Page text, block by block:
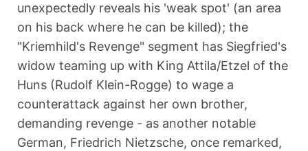
unexpectedly reveals his 'weak spot' (an area
on his back where he can be killed); the
"Kriemhild's Revenge" segment has Siegfried's
widow teaming up with King Attila/Etzel of the
Huns (Rudolf Klein-Rogge) to wage a
counterattack against her own brother,
demanding revenge - as another notable
German, Friedrich Nietzsche, once remarked,